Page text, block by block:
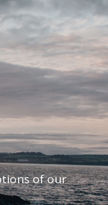
of our